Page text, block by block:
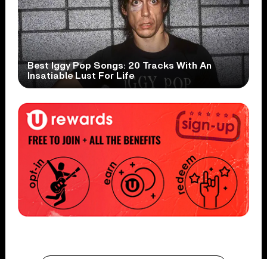
Best Iggy Pop Songs: 20 Tracks With An
Insatiable Lust For Life